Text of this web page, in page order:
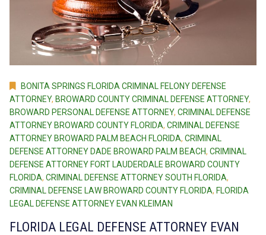
BONITA SPRINGS FLORIDA CRIMINAL FELONY DEFENSE
ATTORNEY, BROWARD COUNTY CRIMINAL DEFENSE ATTORNEY,
BROWARD PERSONAL DEFENSE ATTORNEY, CRIMINAL DEFENSE
ATTORNEY BROWARD COUNTY FLORIDA, CRIMINAL DEFENSE
ATTORNEY BROWARD PALM BEACH FLORIDA, CRIMINAL
DEFENSE ATTORNEY DADE BROWARD PALM BEACH, CRIMINAL
DEFENSE ATTORNEY FORT LAUDERDALE BROWARD COUNTY
FLORIDA, CRIMINAL DEFENSE ATTORNEY SOUTH FLORIDA,
CRIMINAL DEFENSE LAW BROWARD COUNTY FLORIDA, FLORIDA
LEGAL DEFENSE ATTORNEY EVAN KLEIMAN
FLORIDA LEGAL DEFENSE ATTORNEY EVAN